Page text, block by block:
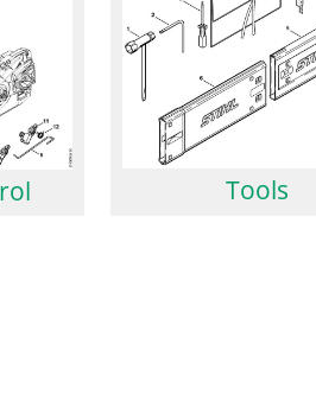
Tools